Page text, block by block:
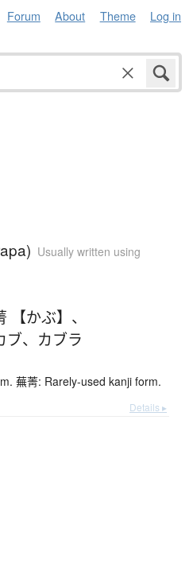
Forum About Theme Log in
Usually written using
【かぶ】 、
ブ、 カブラ
蕪菁: Rarely-used kanji form.
Details ▸